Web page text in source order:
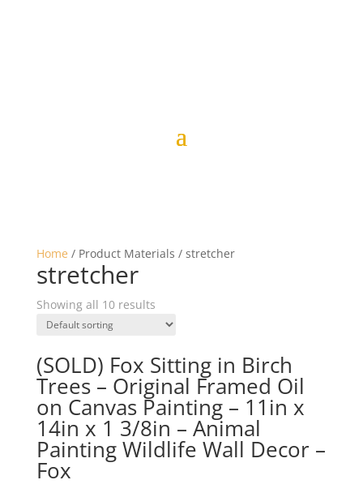
Home / Product Materials / stretcher
stretcher
Showing all 10 results
(SOLD) Fox Sitting in Birch
Trees – Original Framed Oil
on Canvas Painting – 11in x
14in x 1 3/8in – Animal
Painting Wildlife Wall Decor –
Fox